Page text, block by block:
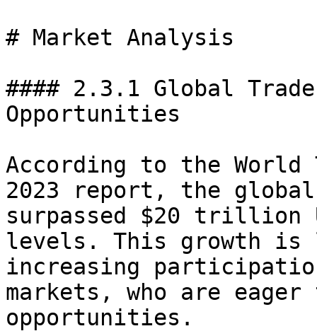
# Market Analysis
#### 2.3.1 Global
Opportunities
According to the World
2023 report, the global
surpassed $20 trillion
levels. This growth is
increasing
markets, who are
opportunities.